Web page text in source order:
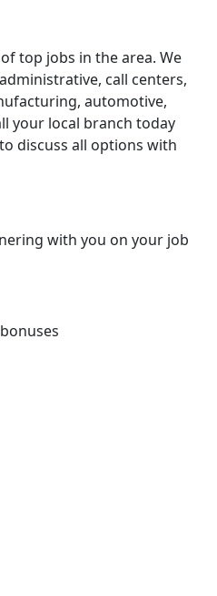
top jobs in the area. We
call centers,
automotive,
your local branch today
discuss all options with
with you on your job